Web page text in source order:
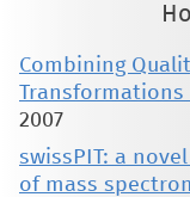
Combining
Transformations
2007
swissPIT: a
of mass